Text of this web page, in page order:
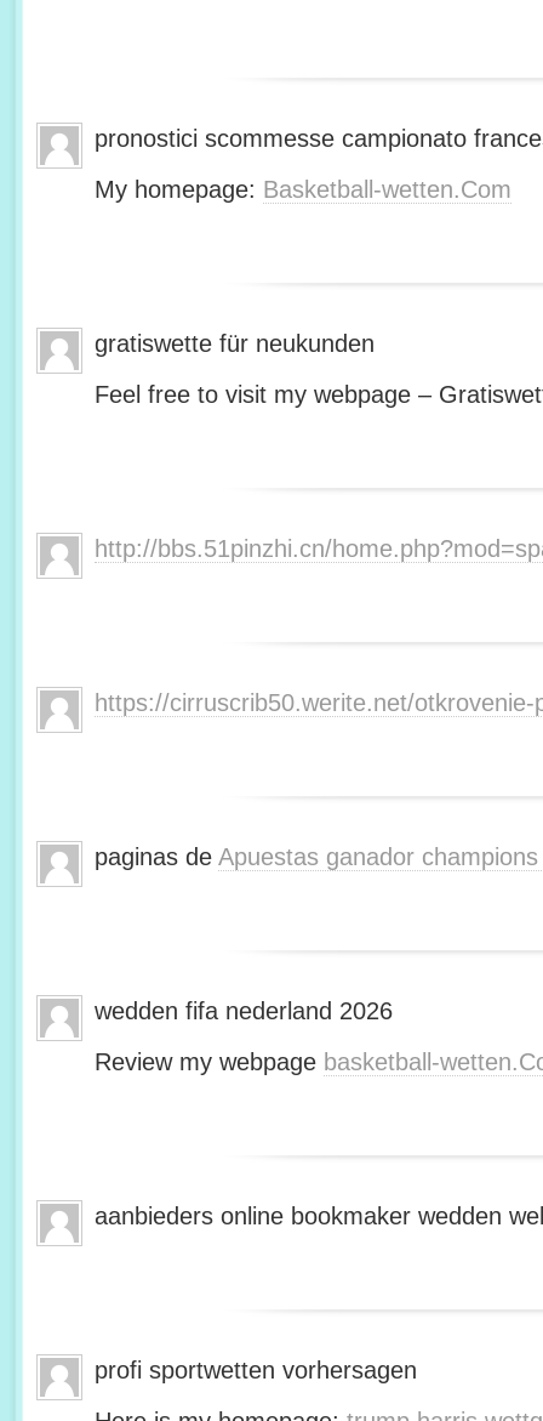
pronostici scommesse campionato
My homepage: Basketball-wetten.Com
gratiswette für neukunden
Feel free to visit my webpage –
http://bbs.51pinzhi.cn/
https://cirruscrib50.werite.net/
paginas de Apuestas ganador
wedden fifa nederland 2026
Review my webpage basketball-
aanbieders online bookmaker wedden
profi sportwetten vorhersagen